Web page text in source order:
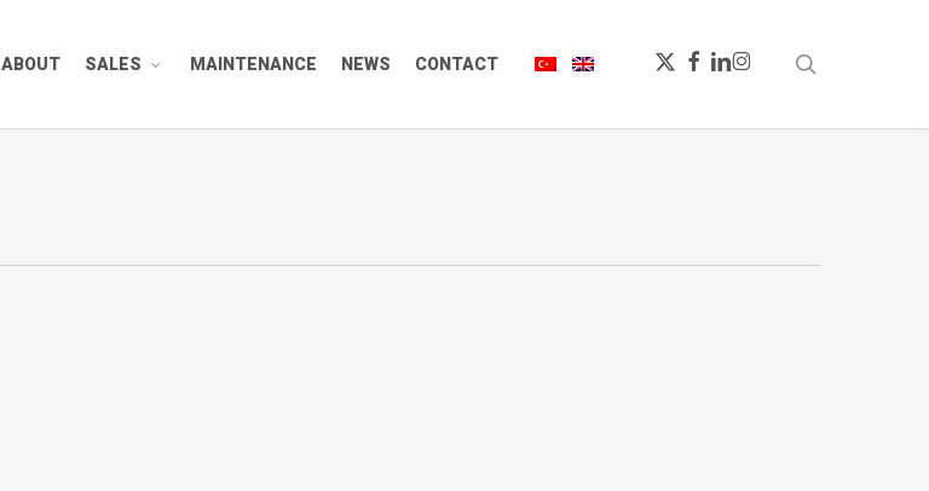
ABOUT SALES MAINTENANCE NEWS CONTACT
X-
TWITTER
FACEBOOK
LINKEDIN
INSTAGRAM